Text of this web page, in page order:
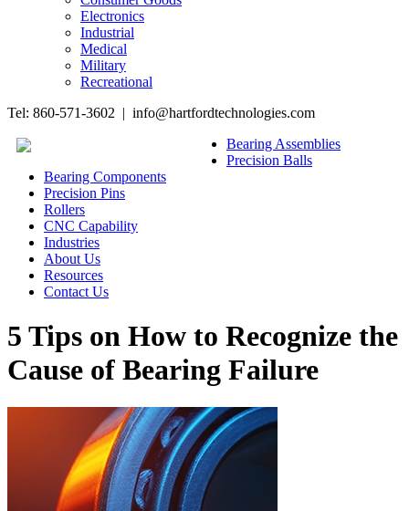
Electronics
Industrial
Medical
Military
Recreational
Tel: 860-571-3602 | info@hartfordtechnologies.com
Bearing Assemblies
Precision Balls
Bearing Components
Precision Pins
Rollers
CNC Capability
Industries
About Us
Resources
Contact Us
5 Tips on How to Recognize the
Cause of Bearing Failure